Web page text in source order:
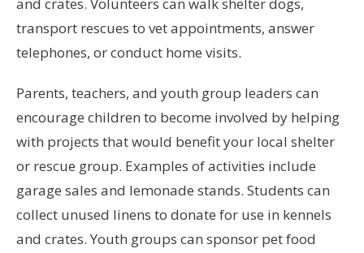
transport rescues to vet appointments, answer
telephones, or conduct home visits.
Parents, teachers, and youth group leaders can
encourage children to become involved by helping
with projects that would benefit your local shelter
or rescue group. Examples of activities include
garage sales and lemonade stands. Students can
collect unused linens to donate for use in kennels
and crates. Youth groups can sponsor pet food